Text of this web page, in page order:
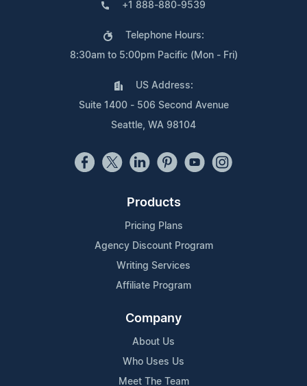
+1 888-880-9539
Telephone Hours:
8:30am to 5:00pm Pacific (Mon - Fri)
US Address:
Suite 1400 - 506 Second Avenue
Seattle, WA 98104
Products
Pricing Plans
Agency Discount Program
Writing Services
Affiliate Program
Company
About Us
Who Uses Us
Meet The Team